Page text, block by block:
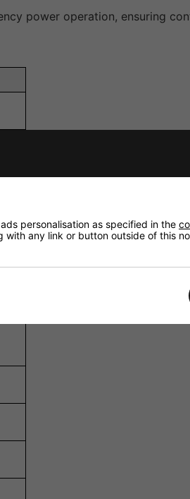
power operation, ensuring
personalisation as specified in the
any link or button outside of this